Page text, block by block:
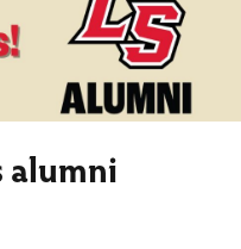
alumni